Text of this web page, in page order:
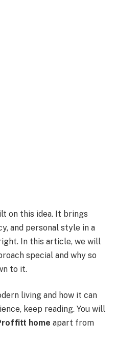
on this idea. It brings
and personal style in a
In this article, we will
special and why so
to it.
living and how it can
keep reading. You will
home apart from